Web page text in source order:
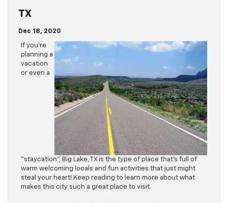
TX
Dec 18, 2020
If you’re
planning a
vacation
or even a
“staycation”, Big Lake, TX is the type of place that’s full of
warm welcoming locals and fun activities that just might
steal your heart! Keep reading to learn more about what
makes this city such a great place to visit.